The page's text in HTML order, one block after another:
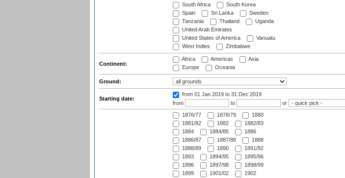
South Africa
South Korea
Spain
Sri Lanka
Sweden
Tanzania
Thailand
Uganda
United Arab Emirates
United States of America
Vanuatu
West Indies
Zimbabwe
Continent:
Africa Americas
Asia
Europe
Oceania
Ground:
Starting date:
from 01 Jan 2019 to 31 Dec 2019
from
to or
1876/77 1878/79
1880
1881/82
1882
1882/83
1884
1884/85
1886
1886/87
1887/88
1888
1888/89
1890
1891/92
1893
1894/95
1895/96
1896
1897/98
1898/99
1899
1901/02
1902